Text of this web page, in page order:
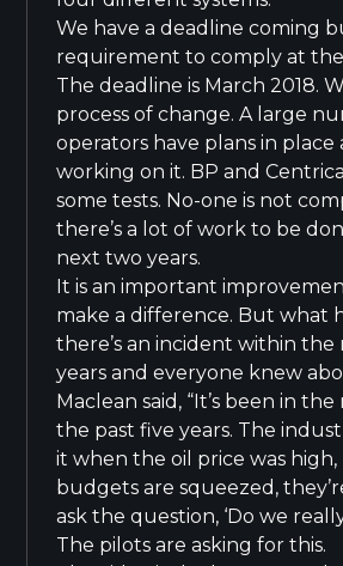
We have a deadline coming
requirement to comply at
The deadline is March 2018.
process of change. A large
operators have plans in place
working on it. BP and
some tests. No-one is not
there’s a lot of work to be
next two years.
It is an important
make a difference. But what
there’s an incident within the
years and everyone knew
Maclean said, “It’s been in
the past five years. The
it when the oil price was high,
budgets are squeezed,
ask the question, ‘Do we
The pilots are asking for this.